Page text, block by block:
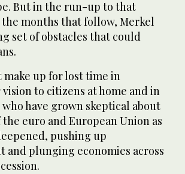
But in the run-up to that
months that follow, Merkel
set of obstacles that could
make up for lost time in
to citizens at home and in
have grown skeptical about
euro and European Union as
pushing up
and plunging economies across